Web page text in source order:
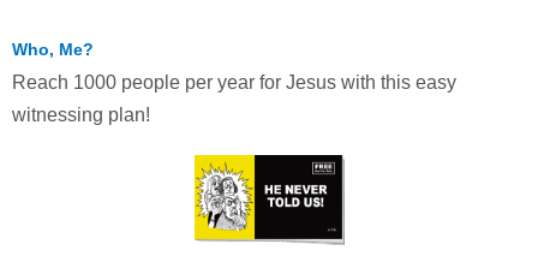
Who, Me?
Reach 1000 people per year for Jesus with this easy
witnessing plan!